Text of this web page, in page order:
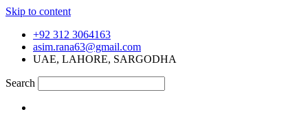
Skip to content
+92 312 3064163
asim.rana63@gmail.com
UAE, LAHORE, SARGODHA
Search